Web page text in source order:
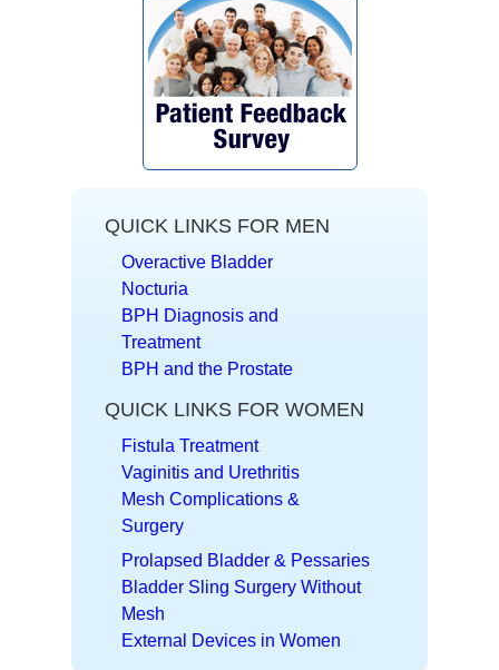
QUICK LINKS FOR MEN
Overactive Bladder
Nocturia
BPH Diagnosis and
Treatment
BPH and the Prostate
QUICK LINKS FOR WOMEN
Fistula Treatment
Vaginitis and Urethritis
Mesh Complications &
Surgery
Prolapsed Bladder & Pessaries
Bladder Sling Surgery Without
Mesh
External Devices in Women